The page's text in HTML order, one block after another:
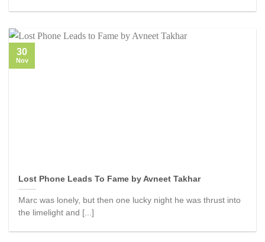
Lost Phone Leads To Fame by Avneet Takhar
Marc was lonely, but then one lucky night he was thrust into
the limelight and [...]
30
Nov